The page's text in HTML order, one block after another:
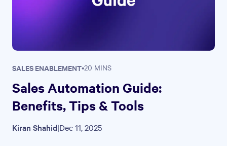
SALES ENABLEMENT•20 MINS
Sales Automation Guide:
Benefits, Tips & Tools
Kiran Shahid|Dec 11, 2025